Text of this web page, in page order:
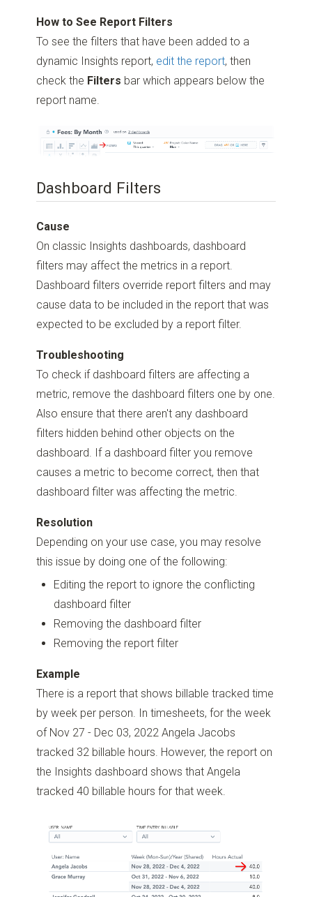
How to See Report Filters
To see the filters that have been added to a
dynamic Insights report, edit the report, then
check the Filters bar which appears below the
report name.
Dashboard Filters
Cause
On classic Insights dashboards, dashboard
filters may affect the metrics in a report.
Dashboard filters override report filters and may
cause data to be included in the report that was
expected to be excluded by a report filter.
Troubleshooting
To check if dashboard filters are affecting a
metric, remove the dashboard filters one by one.
Also ensure that there aren't any dashboard
filters hidden behind other objects on the
dashboard. If a dashboard filter you remove
causes a metric to become correct, then that
dashboard filter was affecting the metric.
Resolution
Depending on your use case, you may resolve
this issue by doing one of the following:
Editing the report to ignore the conflicting
dashboard filter
Removing the dashboard filter
Removing the report filter
Example
There is a report that shows billable tracked time
by week per person. In timesheets, for the week
of Nov 27 - Dec 03, 2022 Angela Jacobs
tracked 32 billable hours. However, the report on
the Insights dashboard shows that Angela
tracked 40 billable hours for that week.